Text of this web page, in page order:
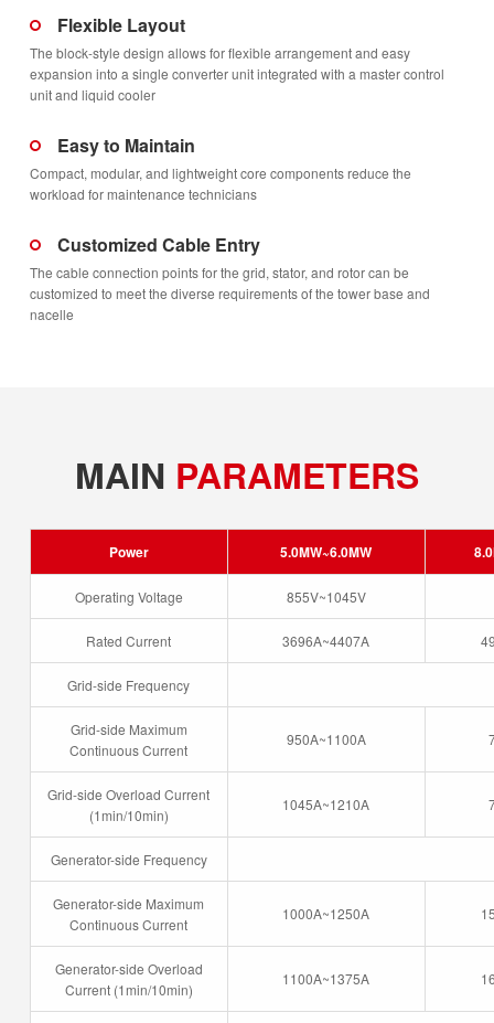
Flexible Layout
The block-style design allows for flexible arrangement and easy
expansion into a single converter unit integrated with a master control
unit and liquid cooler
Easy to Maintain
Compact, modular, and lightweight core components reduce the
workload for maintenance technicians
Customized Cable Entry
The cable connection points for the grid, stator, and rotor can be
customized to meet the diverse requirements of the tower base and
nacelle
MAIN PARAMETERS
Power 5.0MW~6.0MW
Operating Voltage 855V~1045V
Rated Current 3696A~4407A
Grid-side Frequency
Grid-side Maximum
Continuous Current
950A~1100A
Grid-side Overload Current
(1min/10min)
1045A~1210A
Generator-side Frequency
Generator-side Maximum
Continuous Current
1000A~1250A
Generator-side Overload
Current (1min/10min)
1100A~1375A